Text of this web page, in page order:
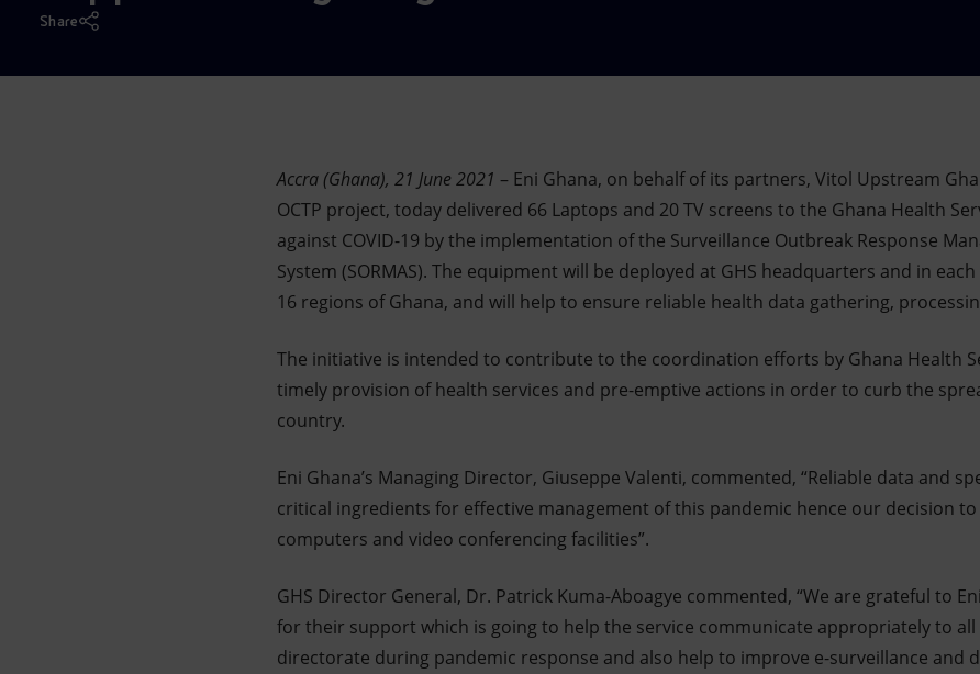
Market Abuse
Share
Accra (Ghana), 21 June 2021 – Eni Ghana, on behalf of its partners, Vitol Upstream
OCTP project, today delivered 66 Laptops and 20 TV screens to the Ghana Health
against COVID-19 by the implementation of the Surveillance Outbreak Response
System (SORMAS). The equipment will be deployed at GHS headquarters and in
16 regions of Ghana, and will help to ensure reliable health data gathering,
The initiative is intended to contribute to the coordination efforts by Ghana Health
timely provision of health services and pre-emptive actions in order to curb the
country.
Eni Ghana’s Managing Director, Giuseppe Valenti, commented, “Reliable data and
critical ingredients for effective management of this pandemic hence our decision
computers and video conferencing facilities”.
GHS Director General, Dr. Patrick Kuma-Aboagye commented, “We are grateful to
for their support which is going to help the service communicate appropriately to
directorate during pandemic response and also help to improve e-surveillance and